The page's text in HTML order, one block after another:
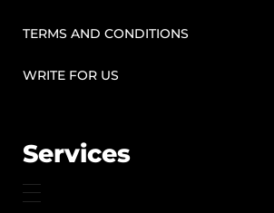
TERMS AND CONDITIONS
WRITE FOR US
Services